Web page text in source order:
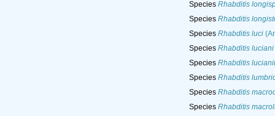
Species Rhabditis
Species Rhabditis
Species Rhabditis luci
Species Rhabditis luciani
Species Rhabditis lucianii
Species Rhabditis
Species Rhabditis
Species Rhabditis